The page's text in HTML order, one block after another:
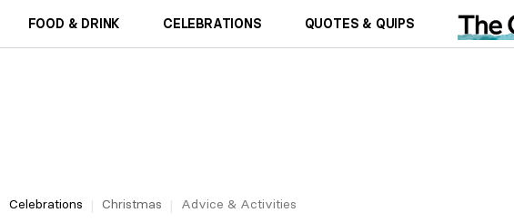
FOOD & DRINK CELEBRATIONS QUOTES & QUIPS
Celebrations Christmas Advice & Activities